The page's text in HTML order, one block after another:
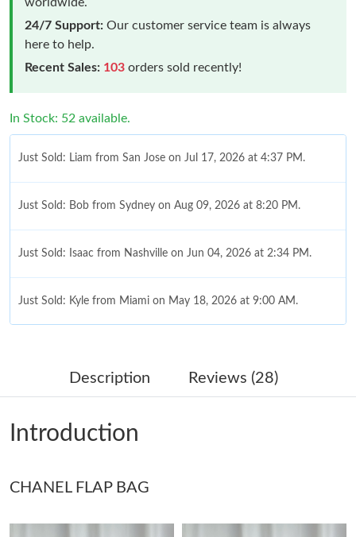
24/7 Support: Our customer service team is always
here to help.
Recent Sales: 103 orders sold recently!
In Stock: 52 available.
Just Sold: Liam from San Jose on Jul 17, 2026 at 4:37 PM.
Just Sold: Bob from Sydney on Aug 09, 2026 at 8:20 PM.
Just Sold: Isaac from Nashville on Jun 04, 2026 at 2:34 PM.
Just Sold: Kyle from Miami on May 18, 2026 at 9:00 AM.
Just Sold: Oscar from Boston on Jun 22, 2026 at 9:16 PM.
Just Sold: Diana from Hong Kong on Jun 03, 2026 at 11:45 PM.
Just Sold: Alice from Detroit on Aug 08, 2026 at 4:43 PM.
Description Reviews (28)
Introduction
CHANEL FLAP BAG